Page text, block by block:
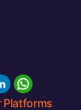
Platforms